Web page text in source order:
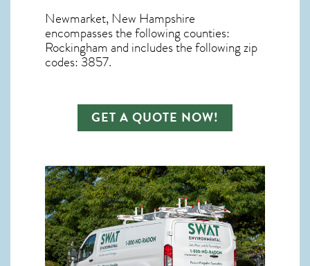
Newmarket, New Hampshire
encompasses the following counties:
Rockingham and includes the following zip
codes: 3857.
GET A QUOTE NOW!